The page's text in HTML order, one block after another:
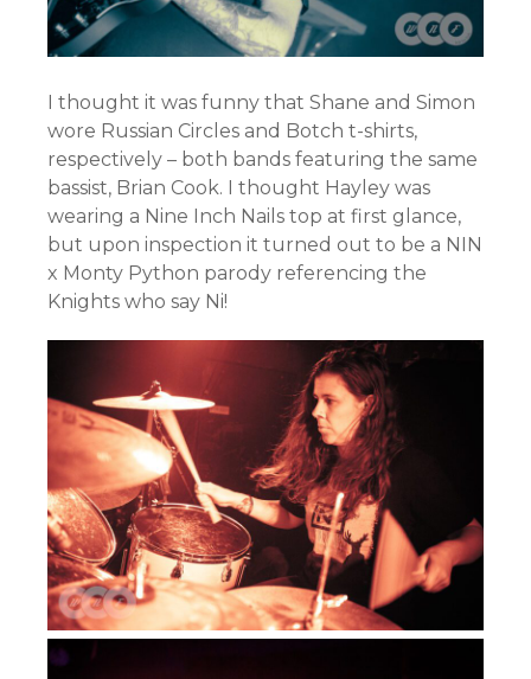
I thought it was funny that Shane and Simon
wore Russian Circles and Botch t-shirts,
respectively – both bands featuring the same
bassist, Brian Cook. I thought Hayley was
wearing a Nine Inch Nails top at first glance,
but upon inspection it turned out to be a NIN
x Monty Python parody referencing the
Knights who say Ni!